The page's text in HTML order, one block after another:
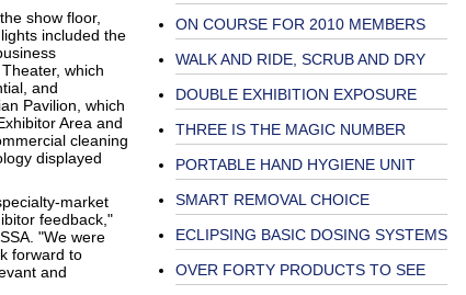
show floor,
included the
which
and
Pavilion, which
Area and
cleaning
displayed
market
feedback,"
"We were
forward to
and
ON COURSE FOR 2010 MEMBERS
WALK AND RIDE, SCRUB AND DRY
DOUBLE EXHIBITION EXPOSURE
THREE IS THE MAGIC NUMBER
PORTABLE HAND HYGIENE UNIT
SMART REMOVAL CHOICE
ECLIPSING BASIC DOSING SYSTEMS
OVER FORTY PRODUCTS TO SEE